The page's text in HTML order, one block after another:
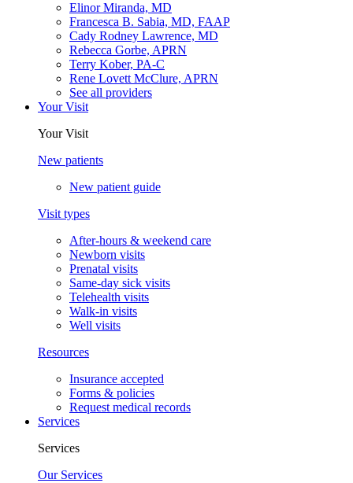
Elinor Miranda, MD
Francesca B. Sabia, MD, FAAP
Cady Rodney Lawrence, MD
Rebecca Gorbe, APRN
Terry Kober, PA-C
Rene Lovett McClure, APRN
See all providers
Your Visit
Your Visit
New patients
New patient guide
Visit types
After-hours & weekend care
Newborn visits
Prenatal visits
Same-day sick visits
Telehealth visits
Walk-in visits
Well visits
Resources
Insurance accepted
Forms & policies
Request medical records
Services
Services
Our Services